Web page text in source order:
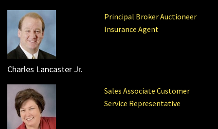
Principal Broker Auctioneer
Insurance Agent
Charles Lancaster Jr.
Sales Associate Customer
Service Representative